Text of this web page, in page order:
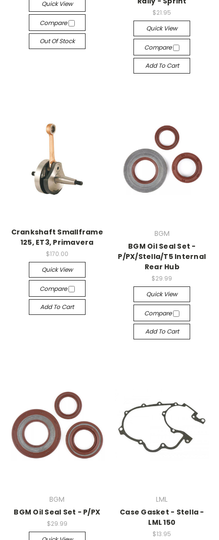
Quick View
Compare
Out Of Stock
$21.95
Quick View
Compare
Add To Cart
Crankshaft Smallframe
125, ET3, Primavera
$170.00
Quick View
Compare
Add To Cart
BGM
BGM Oil Seal Set -
P/PX/Stella/T5 Internal
Rear Hub
$29.99
Quick View
Compare
Add To Cart
BGM
BGM Oil Seal Set - P/PX
$29.99
LML
Case Gasket - Stella -
LML 150
$13.95